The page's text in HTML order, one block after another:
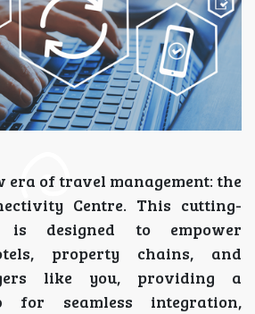
era of travel management: the
Centre. This cutting-
is designed to empower
property chains, and
like you, providing a
for seamless integration,